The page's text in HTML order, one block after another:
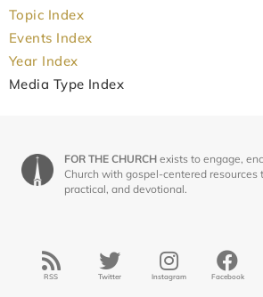
Topic Index
Events Index
Year Index
Media Type Index
FOR THE CHURCH exists to engage,
Church with gospel-centered resources
practical, and devotional.
RSS Twitter Instagram Facebook